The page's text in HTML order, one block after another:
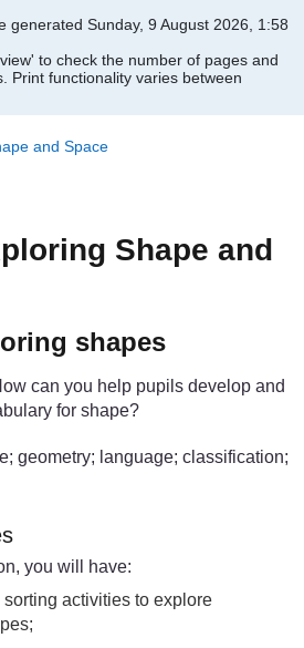
generated Sunday, 9 August 2026, 1:58
to check the number of pages and
Print functionality varies between
and Space
Shape and
shapes
can you help pupils develop and
for shape?
geometry; language; classification;
you will have:
activities to explore